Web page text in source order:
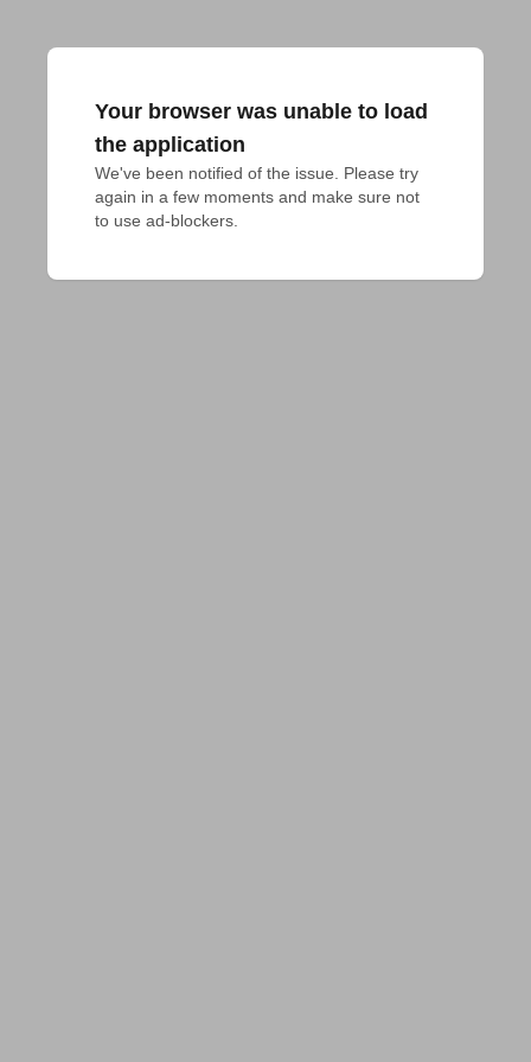
Your browser was unable to load
the application
We've been notified of the issue. Please try
again in a few moments and make sure not
to use ad-blockers.